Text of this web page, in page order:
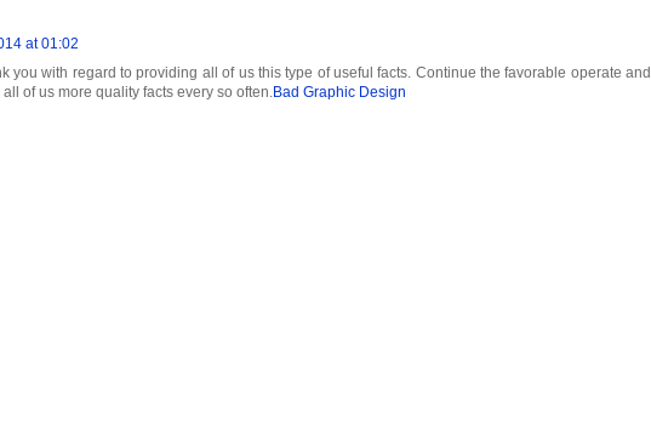
at 01:02
you with regard to providing all of us this type of useful facts. Continue the favorable operate and
of us more quality facts every so often. Bad Graphic Design